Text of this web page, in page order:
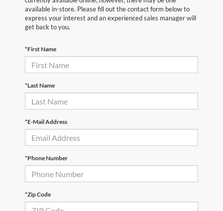
available in-store. Please fill out the contact form below to
express your interest and an experienced sales manager will
get back to you.
*First Name
*Last Name
*E-Mail Address
*Phone Number
*Zip Code